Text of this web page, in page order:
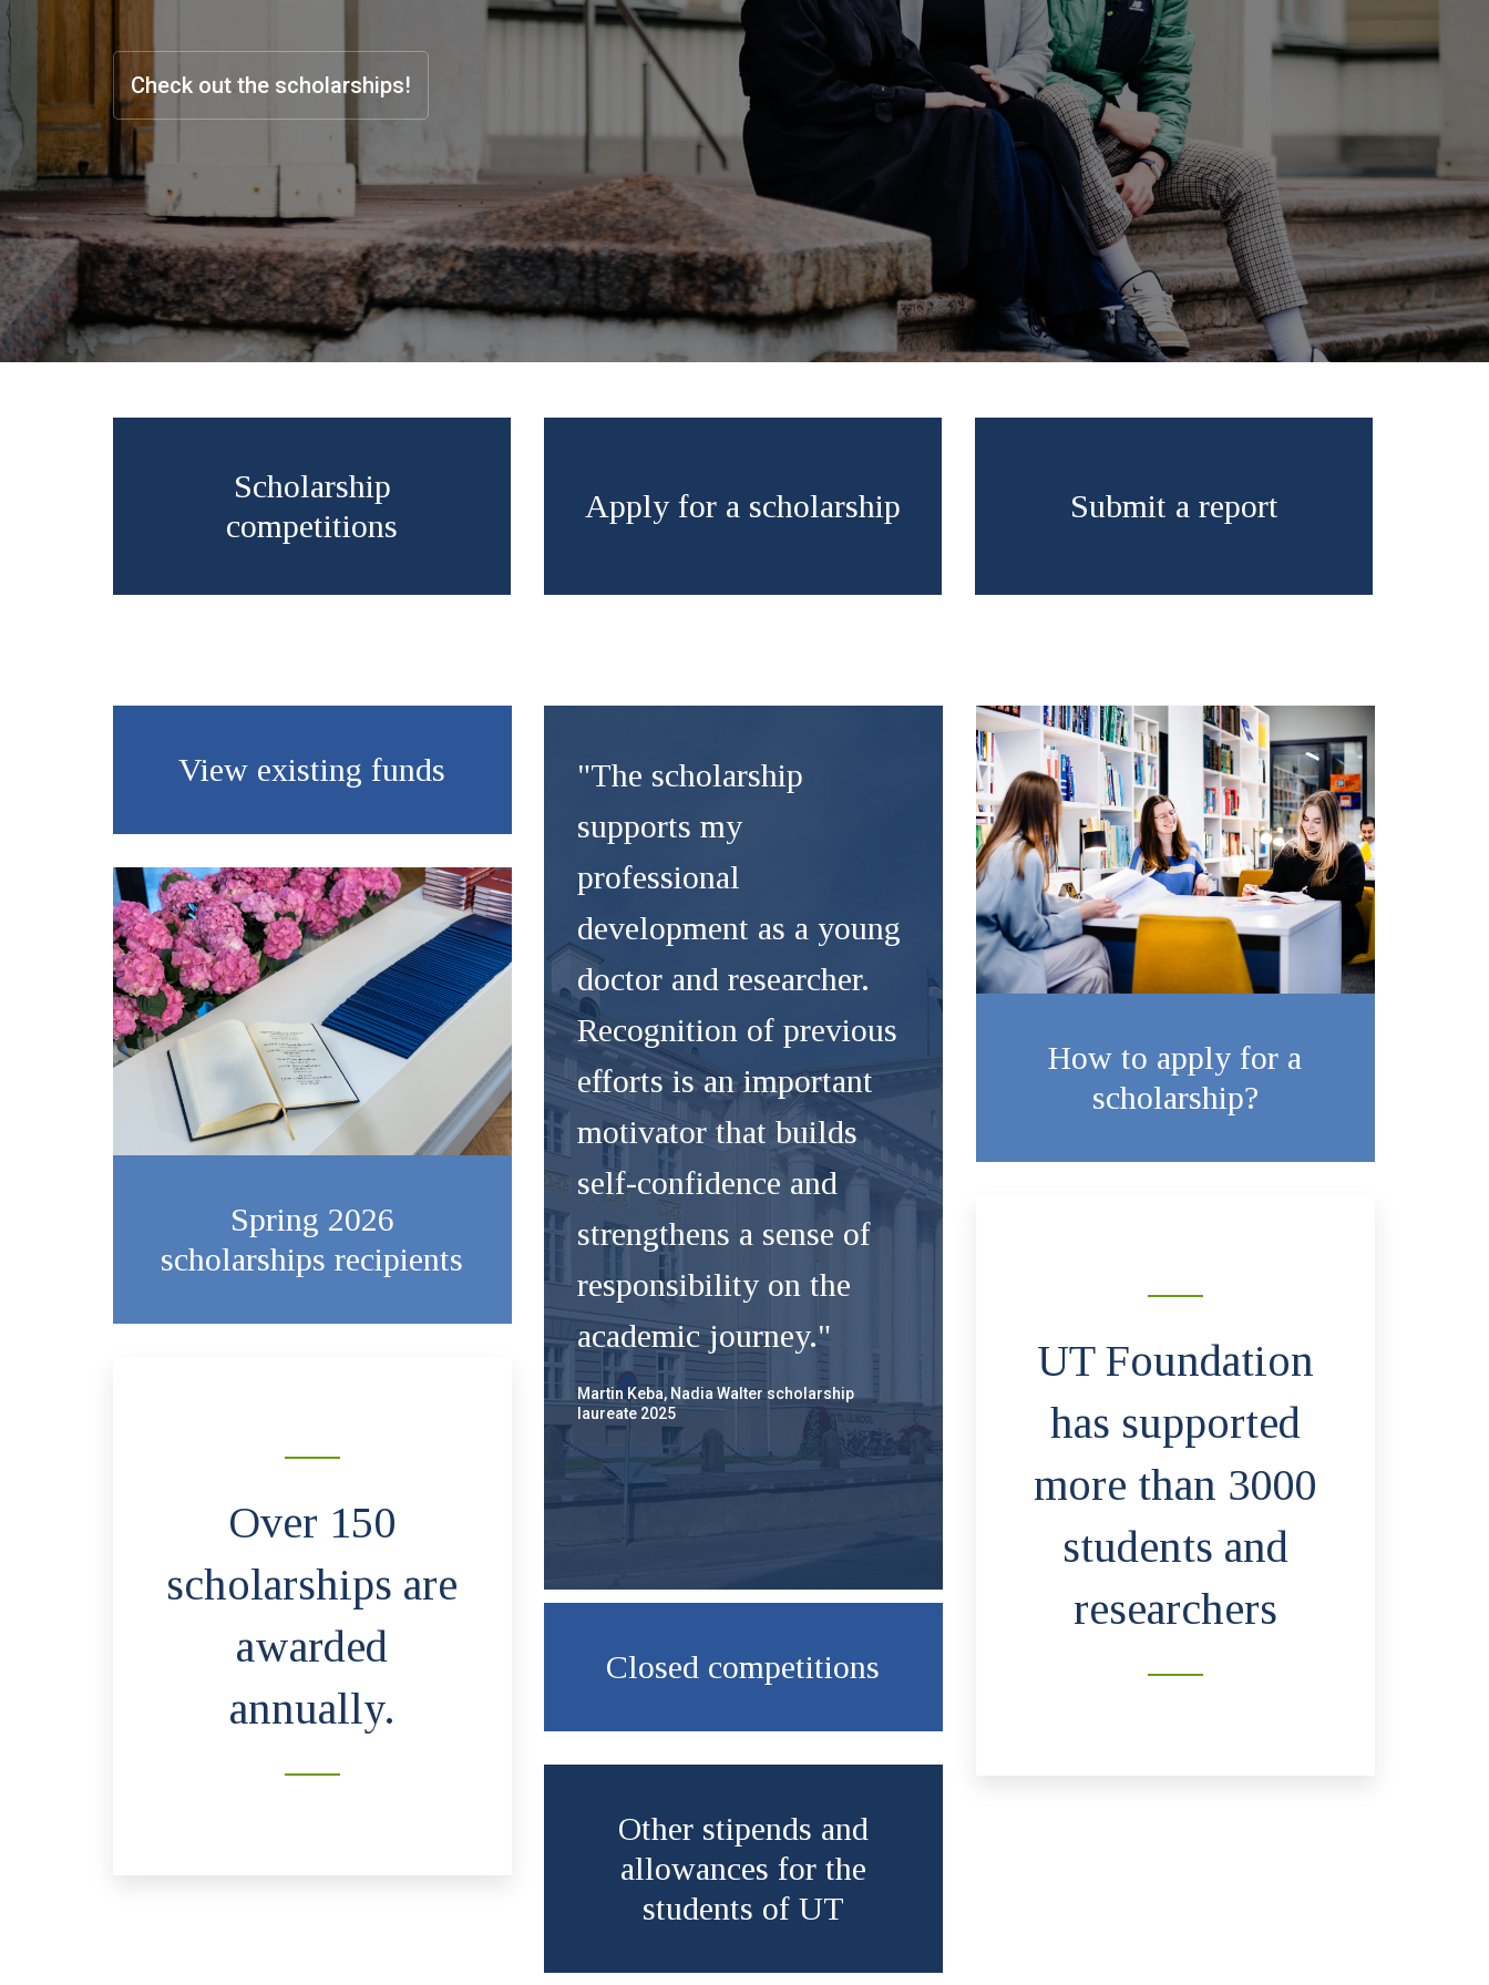
Check out the scholarships!
Scholarship
competitions
Apply for a scholarship Submit a report
View existing funds
"The scholarship
supports my
professional
development as a young
doctor and researcher.
Recognition of previous
efforts is an important
motivator that builds
self-confidence and
strengthens a sense of
responsibility on the
academic journey."
Martin Keba, Nadia Walter scholarship
laureate 2025
How to apply for a
scholarship?
Spring 2026
scholarships recipients
UT Foundation
has supported
more than 3000
students and
researchers
Over 150
scholarships are
awarded
annually.
Closed competitions
Other stipends and
allowances for the
students of UT